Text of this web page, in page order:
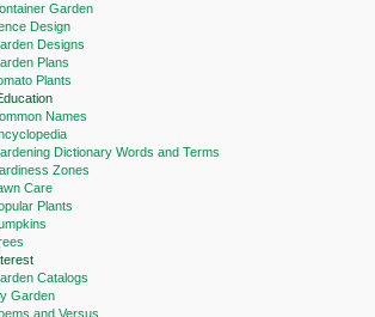
Garden
Design
Designs
Plans
Plants
Names
Dictionary Words and Terms
Zones
Care
Plants
Catalogs
Garden
and Versus